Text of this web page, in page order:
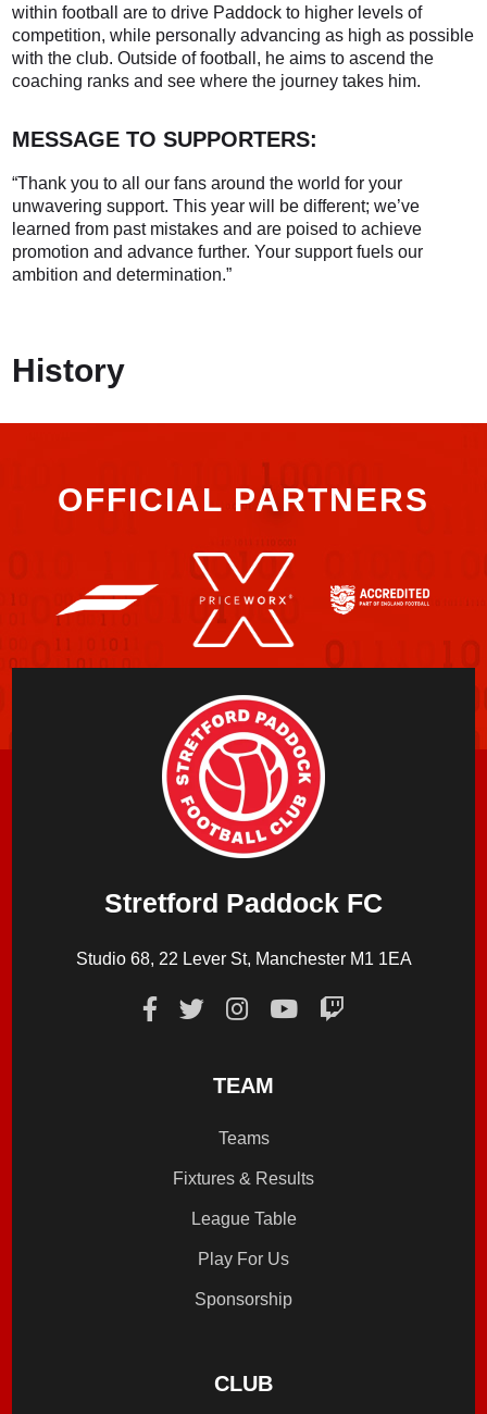
within football are to drive Paddock to higher levels of
competition, while personally advancing as high as possible
with the club. Outside of football, he aims to ascend the
coaching ranks and see where the journey takes him.
MESSAGE TO SUPPORTERS:
“Thank you to all our fans around the world for your
unwavering support. This year will be different; we’ve
learned from past mistakes and are poised to achieve
promotion and advance further. Your support fuels our
ambition and determination.”
History
OFFICIAL PARTNERS
Stretford Paddock FC
Studio 68, 22 Lever St, Manchester M1 1EA
TEAM
Teams
Fixtures & Results
League Table
Play For Us
Sponsorship
CLUB